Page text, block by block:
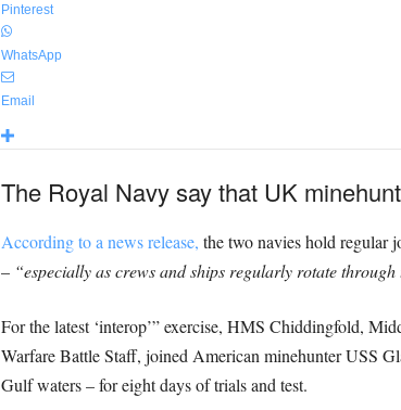
Pinterest
WhatsApp
Email
The Royal Navy say that UK
According to a news release, the two navies hold regular
– “especially as crews and ships regularly rotate
For the latest ‘interop’” exercise, HMS Chiddingfold,
Warfare Battle Staff, joined American minehunter USS
Gulf waters – for eight days of trials and test.